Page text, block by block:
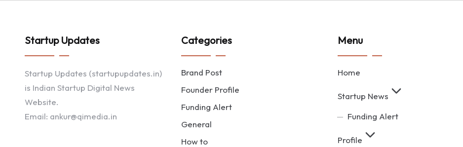
Startup Updates
Startup Updates (startupupdates.in)
is Indian Startup Digital News
Website.
Email: ankur@qimedia.in
Categories
Brand Post
Founder Profile
Funding Alert
General
How to
Menu
Home
Startup News
Funding Alert
Profile